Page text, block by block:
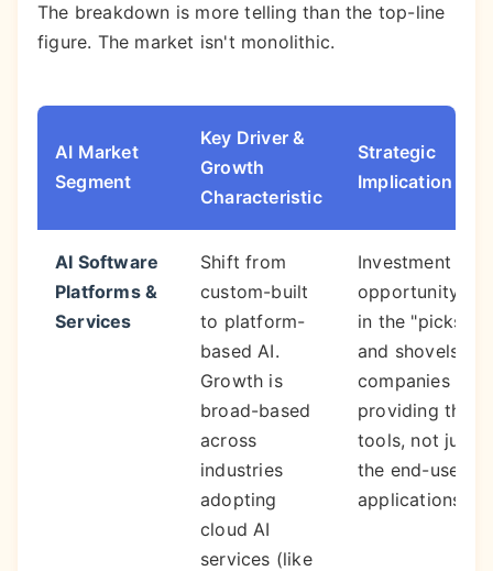
The breakdown is more telling than the top-line
figure. The market isn't monolithic.
AI Market
Segment
Key Driver &
Growth
Characteristic
Strategic
Implication
AI Software
Platforms &
Services
Shift from
custom-built
to platform-
based AI.
Growth is
broad-based
across
industries
adopting
cloud AI
services (like
Investment
opportunity is
in the "picks
and shovels"—
companies
providing the
tools, not just
the end-use
applications.